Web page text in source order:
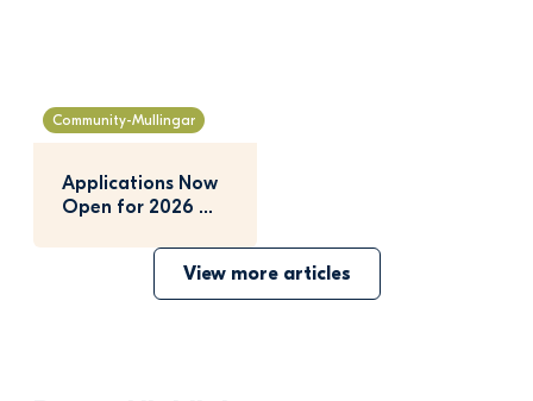
Community-Mullingar
Applications Now
Open for 2026
Awards
View more articles